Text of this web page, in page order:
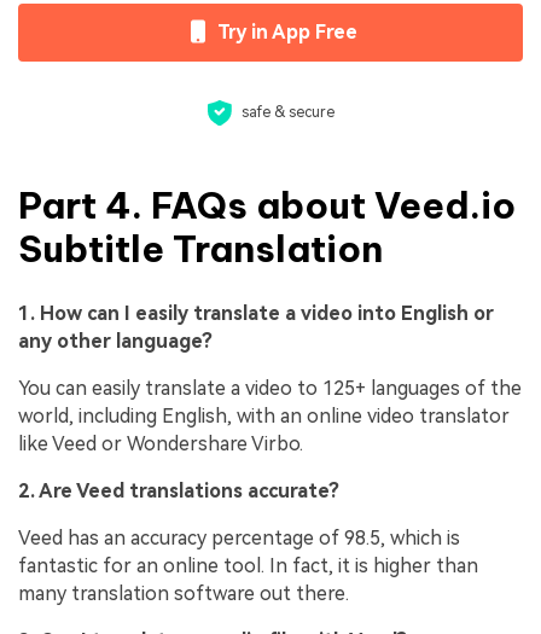
Try in App Free
safe & secure
Part 4. FAQs about Veed.io
Subtitle Translation
1. How can I easily translate a video into English or
any other language?
You can easily translate a video to 125+ languages of the
world, including English, with an online video translator
like Veed or Wondershare Virbo.
2. Are Veed translations accurate?
Veed has an accuracy percentage of 98.5, which is
fantastic for an online tool. In fact, it is higher than
many translation software out there.